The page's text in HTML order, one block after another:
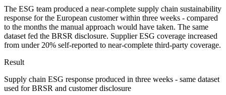
The ESG team produced a near-complete supply chain sustainability
response for the European customer within three weeks - compared
to the months the manual approach would have taken. The same
dataset fed the BRSR disclosure. Supplier ESG coverage increased
from under 20% self-reported to near-complete third-party coverage.
Result
Supply chain ESG response produced in three weeks - same dataset
used for BRSR and customer disclosure